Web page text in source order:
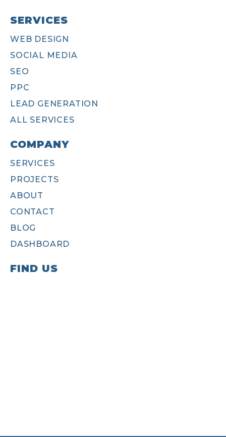
SERVICES
WEB DESIGN
SOCIAL MEDIA
SEO
PPC
LEAD GENERATION
ALL SERVICES
COMPANY
SERVICES
PROJECTS
ABOUT
CONTACT
BLOG
DASHBOARD
FIND US